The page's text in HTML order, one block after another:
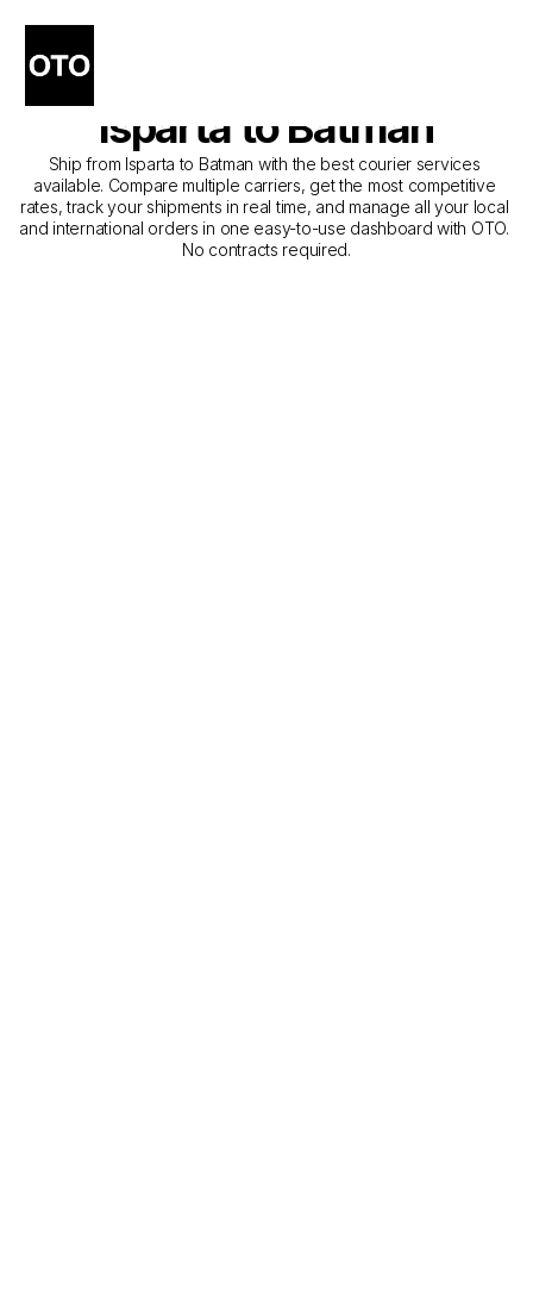
The Best Companies for
Courier Service from
Isparta to Batman
Ship from Isparta to Batman with the best courier services
available. Compare multiple carriers, get the most competitive
rates, track your shipments in real time, and manage all your local
and international orders in one easy-to-use dashboard with OTO.
No contracts required.